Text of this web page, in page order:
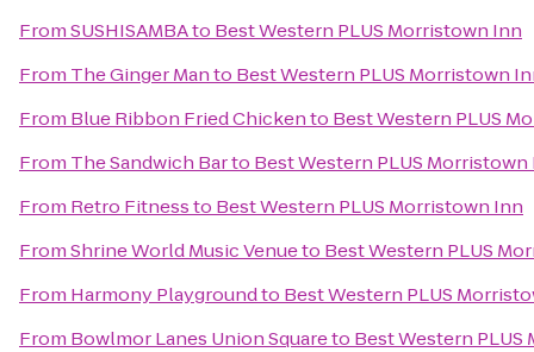
FromSUSHISAMBAto Best Western PLUS Morristown Inn
From The Ginger Manto Best Western PLUS Morristown
From Blue Ribbon Fried Chickento Best Western PLUS
From The Sandwich Barto Best Western PLUS Morristown
From Retro Fitnessto Best Western PLUS Morristown Inn
FromShrine World Music Venueto Best Western PLUS
From Harmony Playgroundto Best Western PLUS
From Bowlmor Lanes Union Squareto Best Western